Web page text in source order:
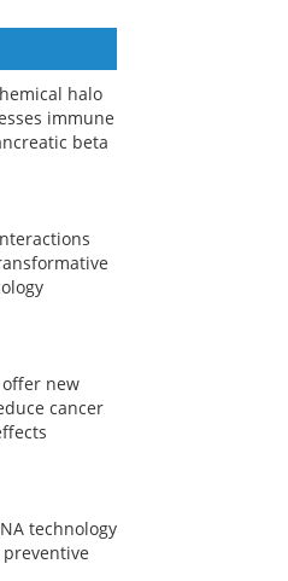
halo
immune
beta
offer new
cancer
technology